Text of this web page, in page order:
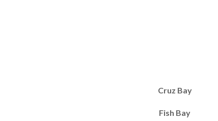
Cruz Bay
Fish Bay